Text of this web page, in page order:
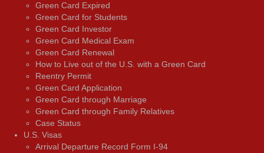
Green Card Expired
Green Card for Students
Green Card Investor
Green Card Medical Exam
Green Card Renewal
How to Live out of the U.S. with a Green Card
Reentry Permit
Green Card Application
Green Card through Marriage
Green Card through Family Relatives
Case Status
U.S. Visas
Arrival Departure Record Form I-94